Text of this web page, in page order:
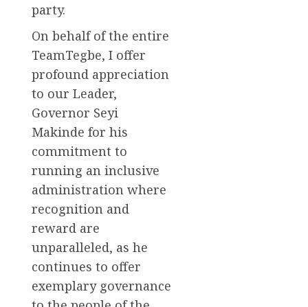
party.
On behalf of the entire
TeamTegbe, I offer
profound appreciation
to our Leader,
Governor Seyi
Makinde for his
commitment to
running an inclusive
administration where
recognition and
reward are
unparalleled, as he
continues to offer
exemplary governance